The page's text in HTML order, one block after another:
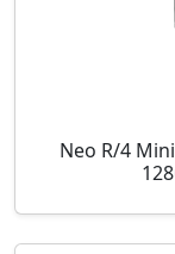
Neo R/4